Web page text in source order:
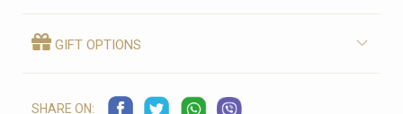
GIFT OPTIONS
SHARE ON: